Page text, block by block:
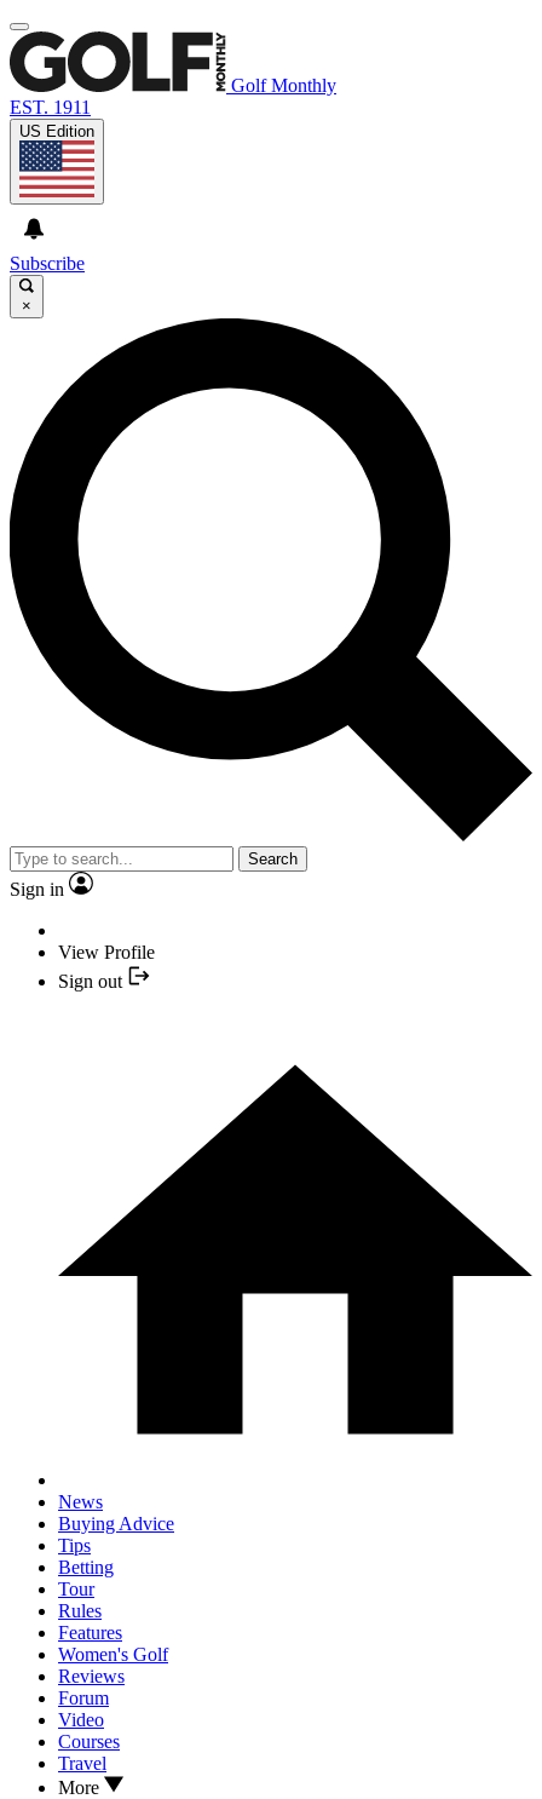
Golf Monthly
EST. 1911
US Edition
Subscribe
×
Search
Sign in
View Profile
Sign out
News
Buying Advice
Tips
Betting
Tour
Rules
Features
Women's Golf
Reviews
Forum
Video
Courses
Travel
More